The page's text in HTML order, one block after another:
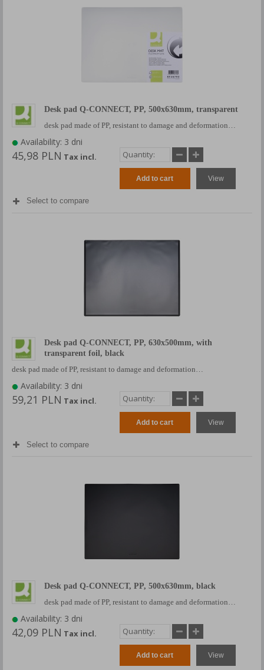
Desk pad Q-CONNECT, PP, 500x630mm, transparent
desk pad made of PP, resistant to damage and deformation…
Availability: 3 dni
45,98 PLN Tax incl.
Add to cart View
Select to compare
Desk pad Q-CONNECT, PP, 630x500mm, with
transparent foil, black
desk pad made of PP, resistant to damage and deformation…
Availability: 3 dni
59,21 PLN Tax incl.
Add to cart View
Select to compare
Desk pad Q-CONNECT, PP, 500x630mm, black
desk pad made of PP, resistant to damage and deformation…
Availability: 3 dni
42,09 PLN Tax incl.
Add to cart View